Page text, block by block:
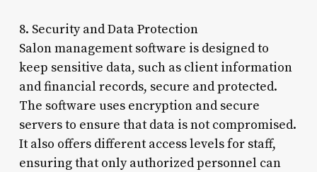
8. Security and Data Protection
Salon management software is designed to
keep sensitive data, such as client information
and financial records, secure and protected.
The software uses encryption and secure
servers to ensure that data is not compromised.
It also offers different access levels for staff,
ensuring that only authorized personnel can